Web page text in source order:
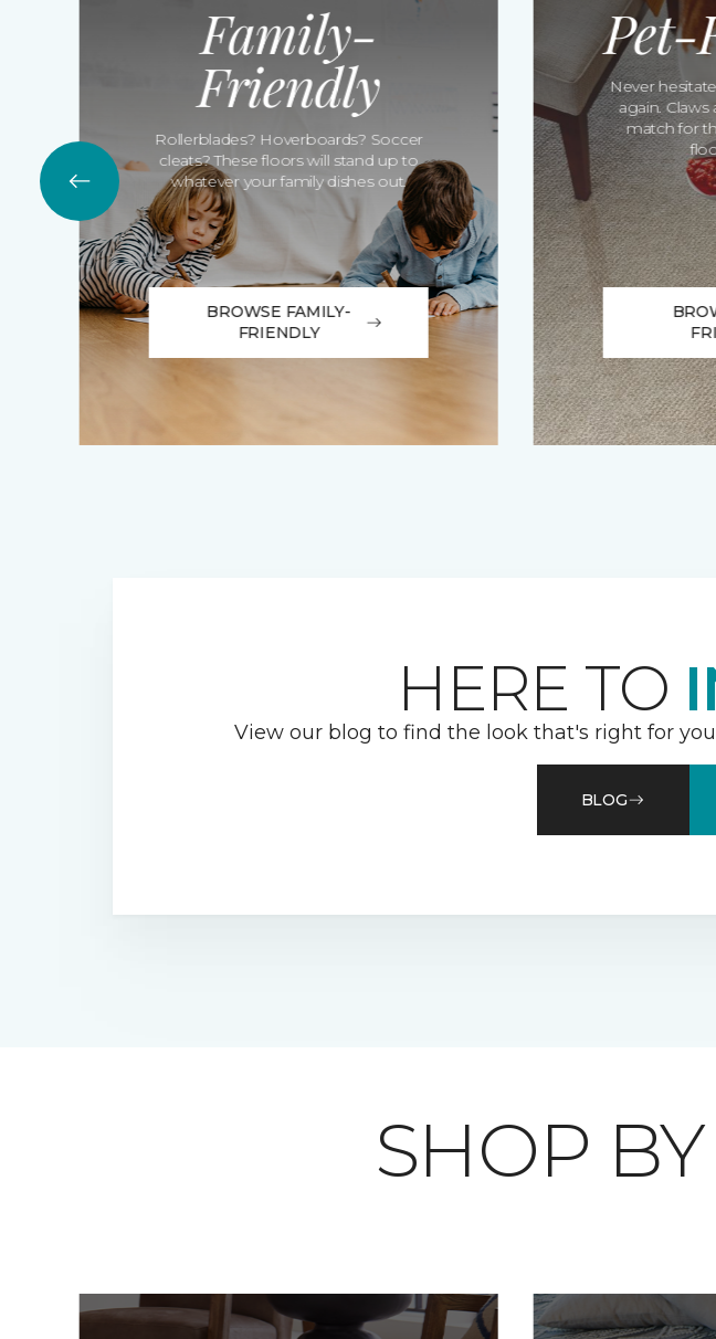
Family-
Friendly
Rollerblades? Hoverboards? Soccer
cleats? These floors will stand up to
whatever your family dishes out.
BROWSE FAMILY-
FRIENDLY
Pet-
Never
again.
match for
HERE TO
View our blog to find the look that's right for
BLOG
SHOP BY